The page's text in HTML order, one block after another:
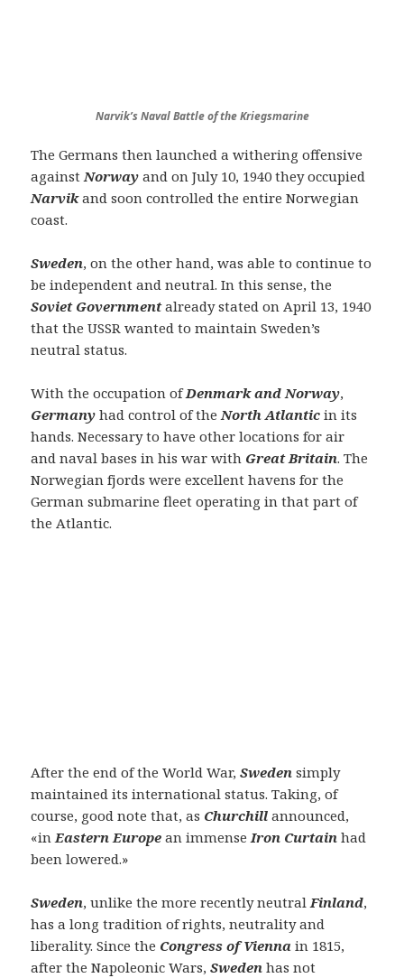
Narvik’s Naval Battle of the Kriegsmarine
The Germans then launched a withering offensive
against Norway and on July 10, 1940 they occupied
Narvikand soon controlled the entire Norwegian
coast.
Sweden, on the other hand, was able to continue to
be independent and neutral. In this sense, the
Soviet Governmentalready stated on April 13, 1940
that the USSR wanted to maintain Sweden’s
neutral status.
With the occupation ofDenmark and Norway,
Germany had control of the North Atlantic in its
hands. Necessary to have other locations for air
and naval bases in his war with Great Britain. The
Norwegian fjords were excellent havens for the
German submarine fleet operating in that part of
the Atlantic.
After the end of the World War,Sweden simply
maintained its international status. Taking, of
course, good note that, as Churchill announced,
«in Eastern Europe an immense Iron Curtain had
been lowered.»
Sweden, unlike the more recently neutral Finland,
has a long tradition of rights, neutrality and
liberality. Since the Congress of Vienna in 1815,
after the Napoleonic Wars,Sweden has not